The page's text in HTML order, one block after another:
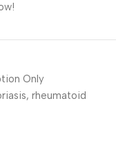
Only
, rheumatoid